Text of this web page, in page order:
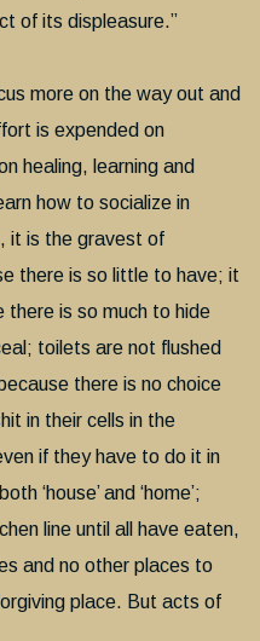
of its displeasure.”
more on the way out and
is expended on
healing, learning and
how to socialize in
it is the gravest of
there is so little to have; it
there is so much to hide
toilets are not flushed
there is no choice
in their cells in the
if they have to do it in
‘house’ and ‘home’;
line until all have eaten,
and no other places to
place. But acts of